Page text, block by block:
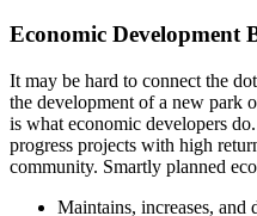
Economic Development
It may be hard to connect the
the development of a new park
is what economic developers
progress projects with high
community. Smartly planned
Maintains, increases, and